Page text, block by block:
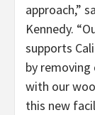
approach,”
Kennedy.
supports
by
with our
this new